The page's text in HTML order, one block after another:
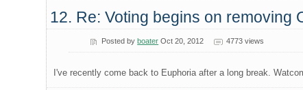
12. Re: Voting begins on removing
Posted byboater Oct 20, 2012 4773 views
I've recently come back to Euphoria after a long break.